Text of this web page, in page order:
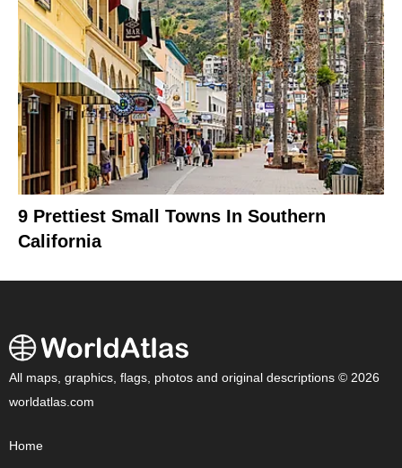
9 Prettiest Small Towns In Southern
California
All maps, graphics, flags, photos and original descriptions © 2026
worldatlas.com
Home